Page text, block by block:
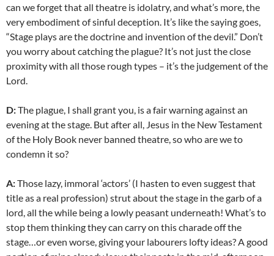
can we forget that all theatre is idolatry, and what’s more, the
very embodiment of sinful deception. It’s like the saying goes,
“Stage plays are the doctrine and invention of the devil.” Don’t
you worry about catching the plague? It’s not just the close
proximity with all those rough types – it’s the judgement of the
Lord.
D:The plague, I shall grant you, is a fair warning against an
evening at the stage. But after all, Jesus in the New Testament
of the Holy Book never banned theatre, so who are we to
condemn it so?
A:Those lazy, immoral ‘actors’ (I hasten to even suggest that
title as a real profession) strut about the stage in the garb of a
lord, all the while being a lowly peasant underneath! What’s to
stop them thinking they can carry on this charade off the
stage…or even worse, giving your labourers lofty ideas? A good